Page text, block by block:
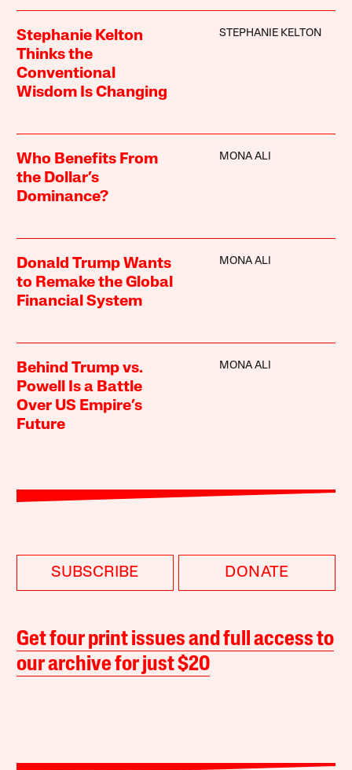
Stephanie Kelton
Thinks the
Conventional
Wisdom Is Changing
STEPHANIE KELTON
Who Benefits From
the Dollar’s
Dominance?
MONA ALI
Donald Trump Wants
to Remake the Global
Financial System
MONA ALI
Behind Trump vs.
Powell Is a Battle
Over US Empire’s
Future
MONA ALI
SUBSCRIBE DONATE
Get four print issues and full access to
our archive for just $20